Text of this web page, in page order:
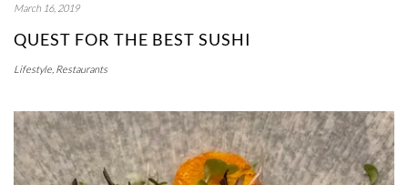
March 16, 2019
QUEST FOR THE BEST SUSHI
Lifestyle, Restaurants